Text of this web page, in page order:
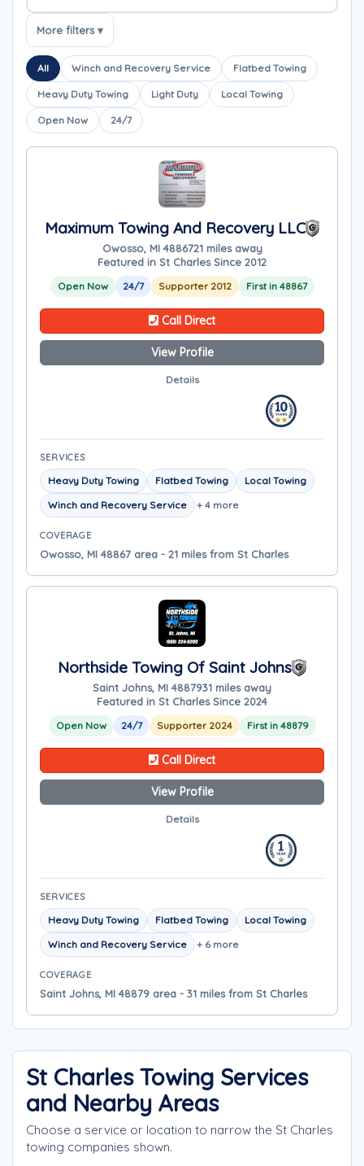
Sort companies
More filters ▾
All Winch and Recovery Service Flatbed Towing
Heavy Duty Towing Light Duty Local Towing
Open Now 24/7
Maximum Towing And Recovery LLC
Owosso, MI 4886721 miles away
Featured in St Charles Since 2012
Open Now 24/7 Supporter 2012 First in 48867
Call Direct
View Profile
Details
SERVICES
Heavy Duty Towing Flatbed Towing
Local Towing
Winch and Recovery Service
+ 4 more
COVERAGE
Owosso, MI 48867 area - 21 miles from St Charles
Northside Towing Of Saint Johns
Saint Johns, MI 4887931 miles away
Featured in St Charles Since 2024
Open Now 24/7 Supporter 2024 First in 48879
Call Direct
View Profile
Details
SERVICES
Heavy Duty Towing Flatbed Towing
Local Towing
Winch and Recovery Service
+ 6 more
COVERAGE
Saint Johns, MI 48879 area - 31 miles from St Charles
St Charles Towing Services
and Nearby Areas
Choose a service or location to narrow the St Charles
towing companies shown.